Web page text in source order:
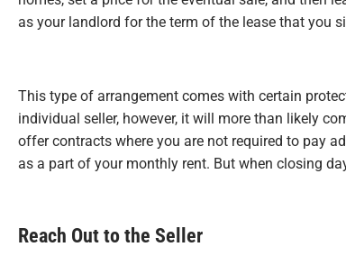
as your landlord for the term of the lease that you
This type of arrangement comes with certain
individual seller, however, it will more than likely
offer contracts where you are not required to pay
as a part of your monthly rent. But when closing
Reach Out to the Seller